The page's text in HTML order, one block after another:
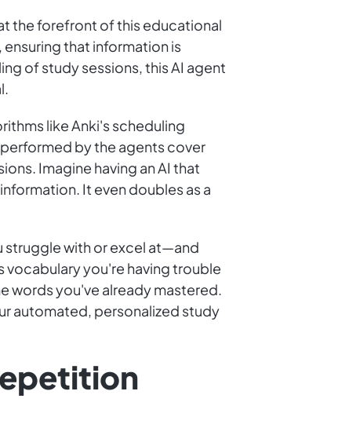
the forefront of this educational
that information is
of study sessions, this AI agent
like Anki's scheduling
by the agents cover
Imagine having an AI that
It even doubles as a
struggle with or excel at—and
vocabulary you're having trouble
words you've already mastered.
automated, personalized study